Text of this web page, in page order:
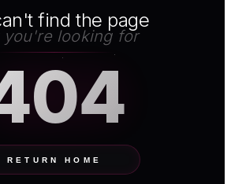
find the page
you're looking for
RETURN HOME